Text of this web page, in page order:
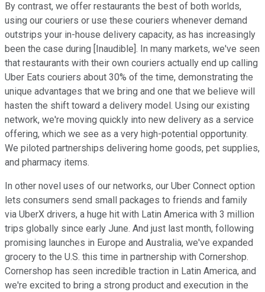
By contrast, we offer restaurants the best of both worlds,
using our couriers or use these couriers whenever demand
outstrips your in-house delivery capacity, as has increasingly
been the case during [Inaudible]. In many markets, we've seen
that restaurants with their own couriers actually end up calling
Uber Eats couriers about 30% of the time, demonstrating the
unique advantages that we bring and one that we believe will
hasten the shift toward a delivery model. Using our existing
network, we're moving quickly into new delivery as a service
offering, which we see as a very high-potential opportunity.
We piloted partnerships delivering home goods, pet supplies,
and pharmacy items.
In other novel uses of our networks, our Uber Connect option
lets consumers send small packages to friends and family
via UberX drivers, a huge hit with Latin America with 3 million
trips globally since early June. And just last month, following
promising launches in Europe and Australia, we've expanded
grocery to the U.S. this time in partnership with Cornershop.
Cornershop has seen incredible traction in Latin America, and
we're excited to bring a strong product and execution in the